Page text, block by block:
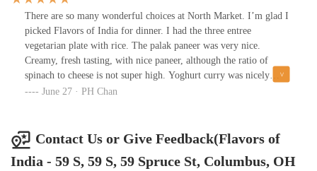
There are so many wonderful choices at North Market. I’m glad I
picked Flavors of India for dinner. I had the three entree
vegetarian plate with rice. The palak paneer was very nice.
Creamy, fresh tasting, with nice paneer, although the ratio of
spinach to cheese is not super high. Yoghurt curry was nicely
spiced, with satisfying chunks of potatoes. korma was tangy,
of the food. Note-the food is spicy, but may be too mild for some
tastes. This may not satisfy some Indian food connoisseurs but for
a food court offering in downtown Columbus, this is well worth
June 27 · PH Chan
Contact Us or Give Feedback(Flavors of
India - 59 S, 59 S, 59 Spruce St, Columbus, OH